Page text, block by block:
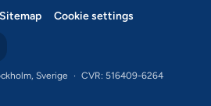
Sitemap Cookie settings
Sverige · CVR: 516409-6264